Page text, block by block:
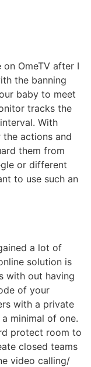
OmeTV after I
the banning
baby to meet
tracks the
With
the actions and
them from
or different
to use such an
a lot of
solution is
with out having
of your
with a private
minimal of one.
protect room to
closed teams
video calling/